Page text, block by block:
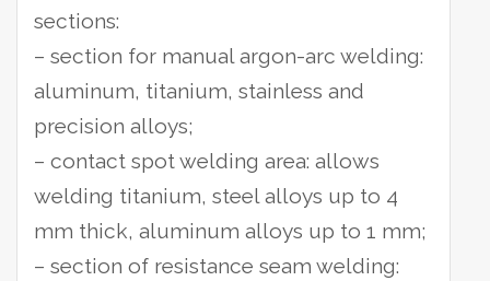
sections:
– section for manual argon-arc welding:
aluminum, titanium, stainless and
precision alloys;
– contact spot welding area: allows
welding titanium, steel alloys up to 4
mm thick, aluminum alloys up to 1 mm;
– section of resistance seam welding: